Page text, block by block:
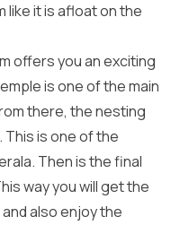
like it is afloat on the
offers you an exciting
is one of the main
there, the nesting
This is one of the
Then is the final
way you will get the
also enjoy the